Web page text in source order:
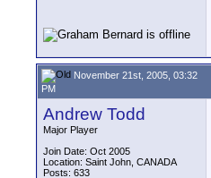
November 21st, 2005, 03:32
PM
Andrew Todd
Major Player
Join Date: Oct 2005
Location: Saint John, CANADA
Posts: 633